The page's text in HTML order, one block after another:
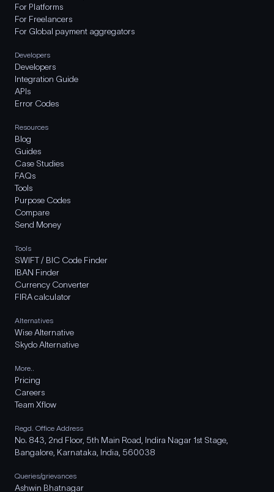
For Platforms
For Freelancers
For Global payment aggregators
Developers
Developers
Integration Guide
APIs
Error Codes
Resources
Blog
Guides
Case Studies
FAQs
Tools
Purpose Codes
Compare
Send Money
Tools
SWIFT / BIC Code Finder
IBAN Finder
Currency Converter
FIRA calculator
Alternatives
Wise Alternative
Skydo Alternative
More..
Pricing
Careers
Team Xflow
Regd. Office Address
No. 843, 2nd Floor, 5th Main Road, Indira Nagar 1st Stage,
Bangalore, Karnataka, India, 560038
Queries/grievances
Ashwin Bhatnagar